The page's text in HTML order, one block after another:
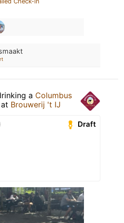
a Columbus
at Brouwerij 't IJ
Draft